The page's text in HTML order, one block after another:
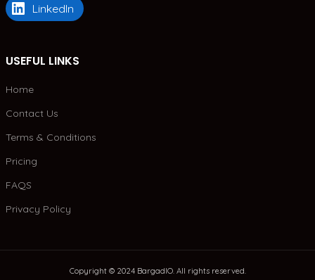
LinkedIn
USEFUL LINKS
Home
Contact Us
Terms & Conditions
Pricing
FAQS
Privacy Policy
Copyright © 2024 BargadIO. All rights reserved.